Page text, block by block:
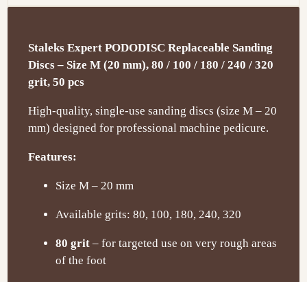
Staleks Expert PODODISC Replaceable Sanding
Discs – Size M (20 mm), 80 / 100 / 180 / 240 / 320
grit, 50 pcs
High-quality, single-use sanding discs (size M – 20
mm) designed for professional machine pedicure.
Features:
Size M – 20 mm
Available grits: 80, 100, 180, 240, 320
80 grit – for targeted use on very rough areas
of the foot